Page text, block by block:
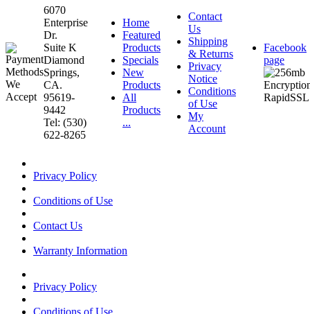
6070
Enterprise
Dr.
Suite K
Diamond
Springs,
CA.
95619-
9442
Tel: (530)
622-8265
Home
Featured
Products
Specials
New
Products
All
Products
...
Contact
Us
Shipping
& Returns
Privacy
Notice
Conditions
of Use
My
Account
Facebook
page
Privacy Policy
Conditions of Use
Contact Us
Warranty Information
Privacy Policy